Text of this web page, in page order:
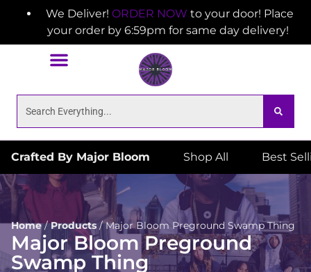
We Deliver! ORDER NOW to your door! Place
your order by 6:59pm for same day delivery!
Crafted By Major Bloom Shop All Best
Home/Products/Major Bloom Preground Swamp Thing
Major Bloom Preground
Swamp Thing